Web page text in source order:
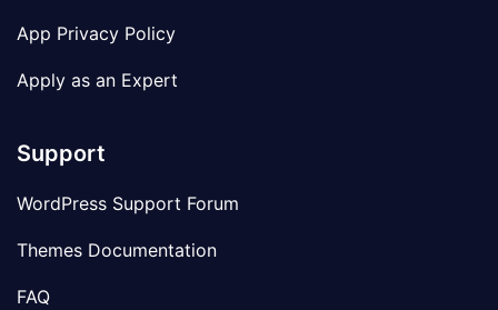
App Privacy Policy
Apply as an Expert
Support
WordPress Support Forum
Themes Documentation
FAQ